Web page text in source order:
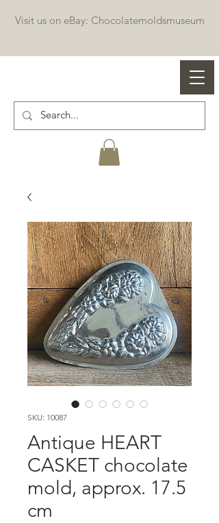
Professional chocolate molds
Visit us on eBay: Chocolatemoldsmuseum
SKU: 10087
Antique HEART
CASKET chocolate
mold, approx. 17.5
cm